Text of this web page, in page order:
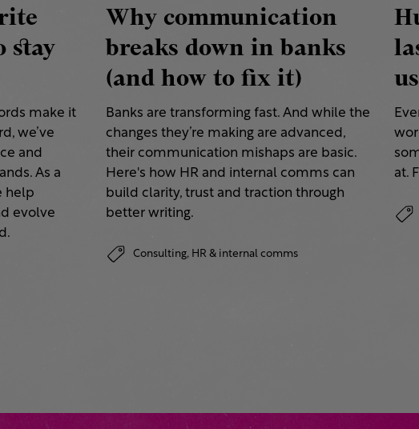
stay
make it
we’ve
and
As a
help
evolve
Why communication
breaks down in banks
(and how to fix it)
Banks are transforming fast. And while the
changes they’re making are advanced,
their communication mishaps are basic.
Here's how HR and internal comms can
build clarity, trust and traction through
better writing.
Consulting, HR & internal comms
at.